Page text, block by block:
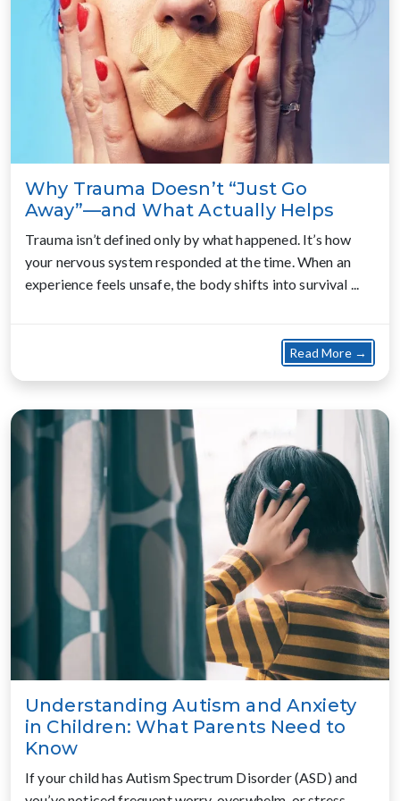
Why Trauma Doesn’t “Just Go
Away”—and What Actually Helps
Trauma isn’t defined only by what happened. It’s how
your nervous system responded at the time. When an
experience feels unsafe, the body shifts into survival ...
Read More →
Understanding Autism and Anxiety
in Children: What Parents Need to
Know
If your child has Autism Spectrum Disorder (ASD) and